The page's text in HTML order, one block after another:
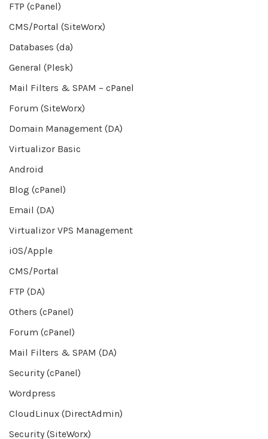
FTP (cPanel)
CMS/Portal (SiteWorx)
Databases (da)
General (Plesk)
Mail Filters & SPAM – cPanel
Forum (SiteWorx)
Domain Management (DA)
Virtualizor Basic
Android
Blog (cPanel)
Email (DA)
Virtualizor VPS Management
iOS/Apple
CMS/Portal
FTP (DA)
Others (cPanel)
Forum (cPanel)
Mail Filters & SPAM (DA)
Security (cPanel)
Wordpress
CloudLinux (DirectAdmin)
Security (SiteWorx)